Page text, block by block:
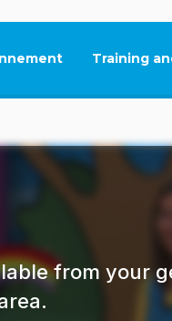
Training
from your